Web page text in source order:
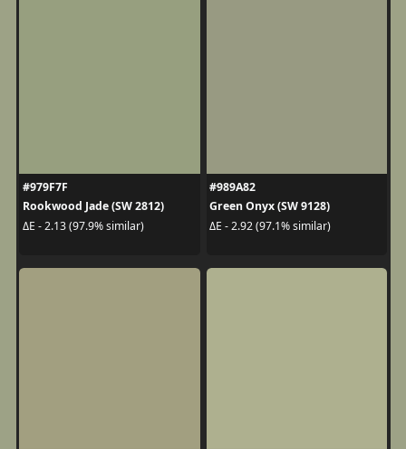
#979F7F
Rookwood Jade (SW 2812)
ΔE - 2.13 (97.9% similar)
#989A82
Green Onyx (SW 9128)
ΔE - 2.92 (97.1% similar)